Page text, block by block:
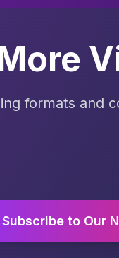
formats and
Subscribe to Our